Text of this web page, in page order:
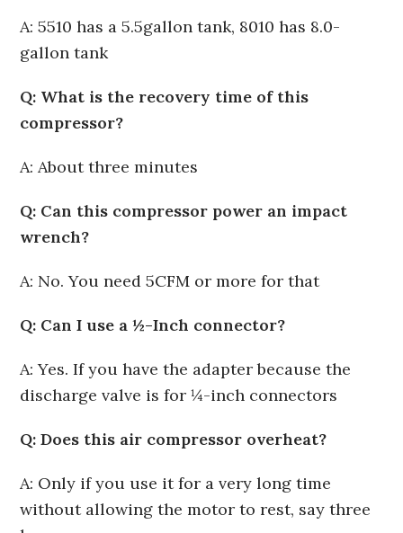
A: 5510 has a 5.5gallon tank, 8010 has 8.0-
gallon tank
Q: What is the recovery time of this
compressor?
A: About three minutes
Q: Can this compressor power an impact
wrench?
A: No. You need 5CFM or more for that
Q: Can I use a ½-Inch connector?
A: Yes. If you have the adapter because the
discharge valve is for ¼-inch connectors
Q: Does this air compressor overheat?
A: Only if you use it for a very long time
without allowing the motor to rest, say three